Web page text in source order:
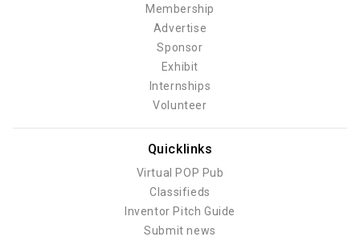
Membership
Advertise
Sponsor
Exhibit
Internships
Volunteer
Quicklinks
Virtual POP Pub
Classifieds
Inventor Pitch Guide
Submit news